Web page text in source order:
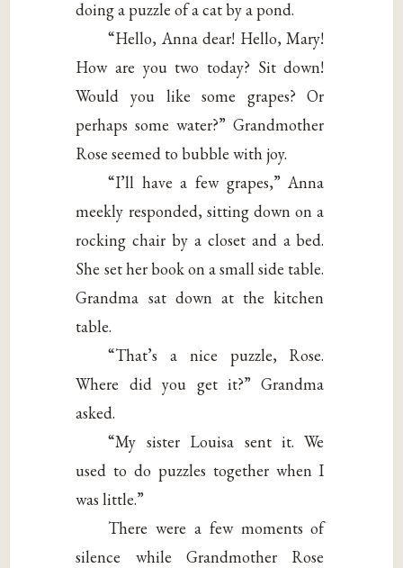
doing a puzzle of a cat by a pond.
“Hello, Anna dear! Hello, Mary!
How are you two today? Sit down!
Would you like some grapes? Or
perhaps some water?” Grandmother
Rose seemed to bubble with joy.
“I’ll have a few grapes,” Anna
meekly responded, sitting down on a
rocking chair by a closet and a bed.
She set her book on a small side table.
Grandma sat down at the kitchen
table.
“That’s a nice puzzle, Rose.
Where did you get it?” Grandma
asked.
“My sister Louisa sent it. We
used to do puzzles together when I
was little.”
There were a few moments of
silence while Grandmother Rose